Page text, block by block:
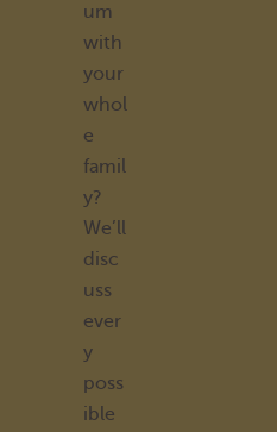
um
with
your
whol
e
famil
y?
We’ll
disc
uss
ever
y
poss
ible